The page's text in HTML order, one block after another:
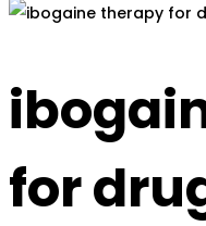
for